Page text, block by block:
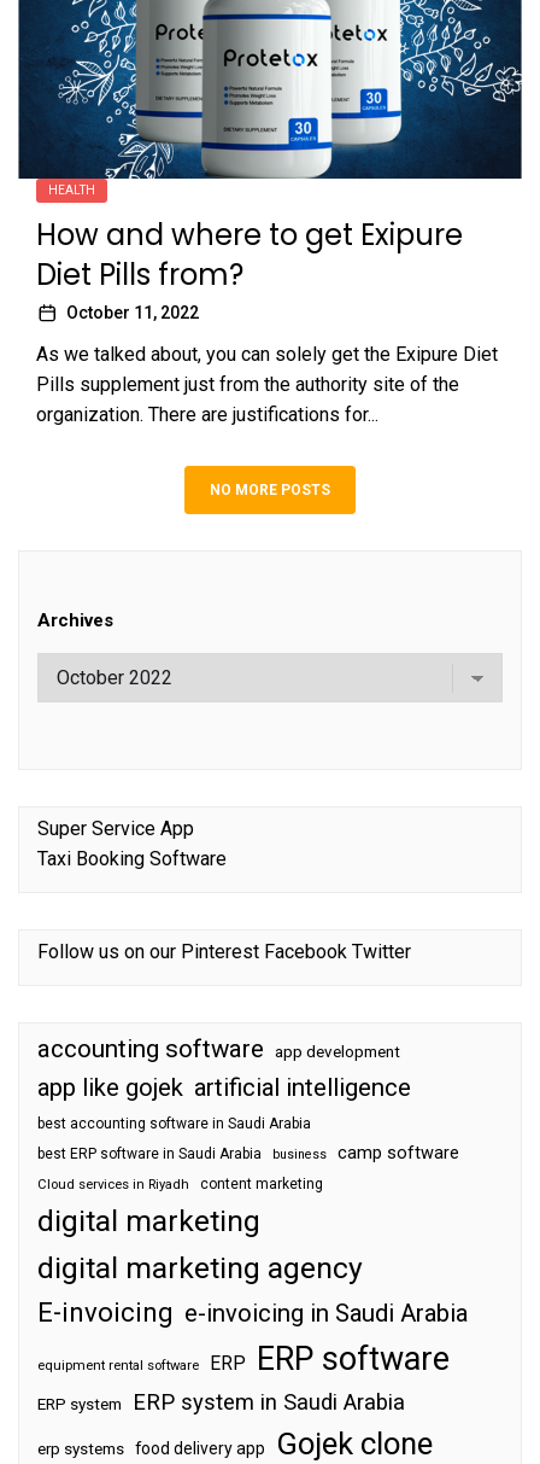
HEALTH
How and where to get Exipure
Diet Pills from?
October 11, 2022
As we talked about, you can solely get the Exipure Diet
Pills supplement just from the authority site of the
organization. There are justifications for...
NO MORE POSTS
Archives
Super Service App
Taxi Booking Software
Follow us on our Pinterest Facebook Twitter
accounting software app development
app like gojek artificial intelligence
best accounting software in Saudi Arabia
best ERP software in Saudi Arabia
business camp software
Cloud services in Riyadh content marketing
digital marketing
digital marketing agency
E-invoicing e-invoicing in Saudi Arabia
equipment rental software ERP ERP software
ERP system ERP system in Saudi Arabia
erp systems food delivery app Gojek clone